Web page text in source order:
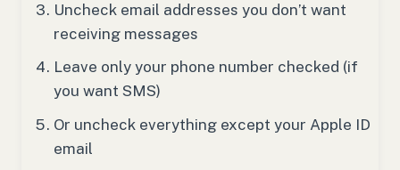
Uncheck email addresses you don’t want
receiving messages
Leave only your phone number checked (if
you want SMS)
Or uncheck everything except your Apple ID
email